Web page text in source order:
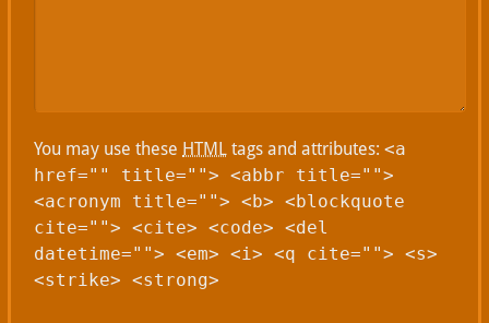
You may use these HTML tags and attributes:<a
href="" title=""> <abbr title="">
<acronym title=""> <b> <blockquote
cite=""> <cite> <code> <del
datetime=""> <em> <i> <q cite=""> <s>
<strike> <strong>